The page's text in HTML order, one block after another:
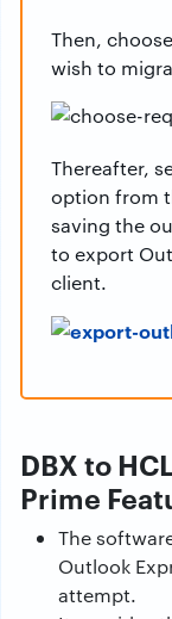
Then,
wish to
Thereafter,
option from
saving the
to export
client.
DBX to
Prime
The
Outlook
attempt.